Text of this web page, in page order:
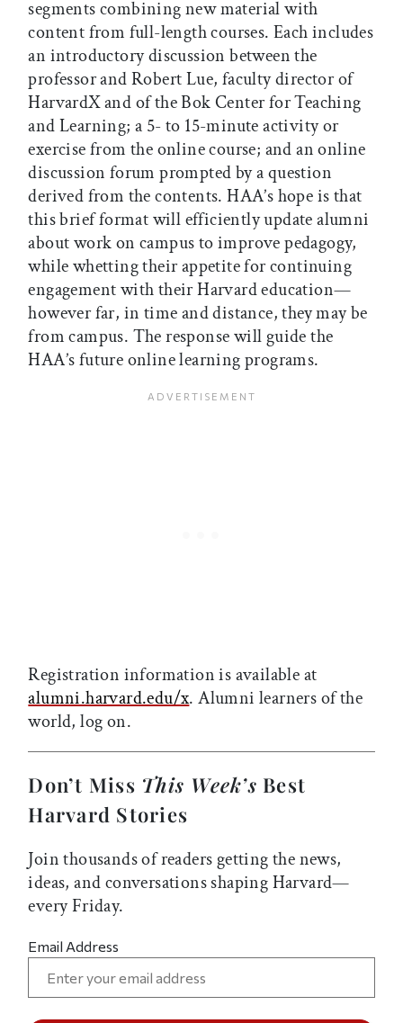
segments combining new material with
content from full-length courses. Each includes
an introductory discussion between the
professor and Robert Lue, faculty director of
HarvardX and of the Bok Center for Teaching
and Learning; a 5- to 15-minute activity or
exercise from the online course; and an online
discussion forum prompted by a question
derived from the contents. HAA’s hope is that
this brief format will efficiently update alumni
about work on campus to improve pedagogy,
while whetting their appetite for continuing
engagement with their Harvard education—
however far, in time and distance, they may be
from campus. The response will guide the
HAA’s future online learning programs.
Registration information is available at
alumni.harvard.edu/x. Alumni learners of the
world, log on.
Don’t Miss This Week’s Best
Harvard Stories
Join thousands of readers getting the news,
ideas, and conversations shaping Harvard—
every Friday.
Email Address